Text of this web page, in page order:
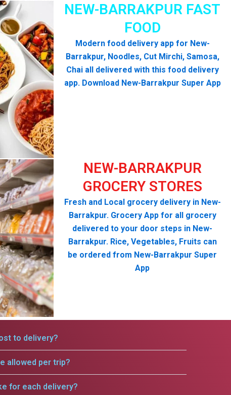
NEW-BARRAKPUR FAST
FOOD
Modern food delivery app for New-
Barrakpur, Noodles, Cut Mirchi, Samosa,
Chai all delivered with this food delivery
app. Download New-Barrakpur Super App
NEW-BARRAKPUR
GROCERY STORES
Fresh and Local grocery delivery in New-
Barrakpur. Grocery App for all grocery
delivered to your door steps in New-
Barrakpur. Rice, Vegetables, Fruits can
be ordered from New-Barrakpur Super
App
to delivery?
allowed per trip?
for each delivery?